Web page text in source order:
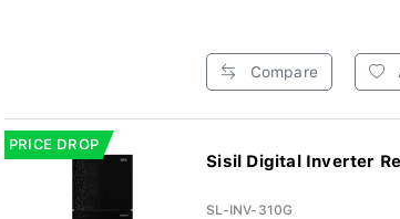
Compare
PRICE DROP
Sisil Digital Inverter
SL-INV-310G